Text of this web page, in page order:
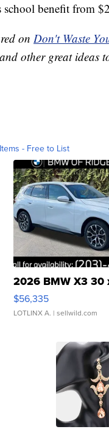
benefit from
on Don't Waste
other great ideas
- Free to List
2026 BMW X3 30
$56,335
LOTLINX A. | sellwild.com